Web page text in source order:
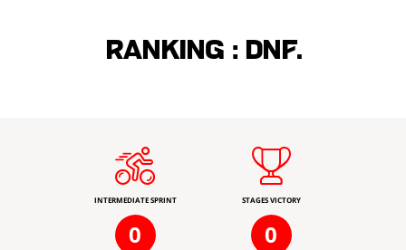
Ranking : DNF.
INTERMEDIATE SPRINT
0
STAGES VICTORY
0